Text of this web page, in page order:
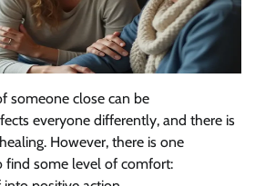
someone close can be
everyone differently, and there is
However, there is one
find some level of comfort: